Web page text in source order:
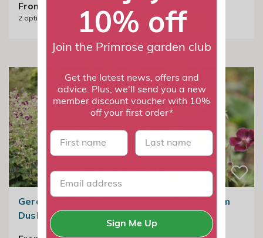
From £10.99
2 options available
options available
Geranium Phaeum |
Dusky Cranesbill
Geranium Phaeum
Var. Phaeum
Samobor | Dusky
10% off
Join the Primrose garden club
Get the latest news, offers and
advice. Plus, we'll send you a new
member discount voucher with 10%
off your first order*
First name last name
Sign Me Up